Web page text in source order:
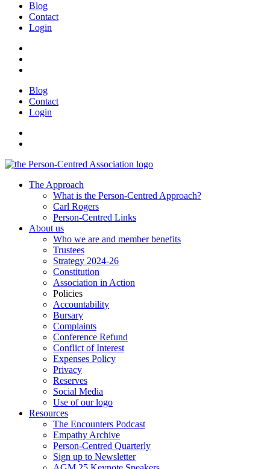
Blog
Contact
Login
Blog
Contact
Login
The Approach
What is the Person-Centred Approach?
Carl Rogers
Person-Centred Links
About us
Who we are and member benefits
Trustees
Strategy 2024-26
Constitution
Association in Action
Policies
Accountability
Bursary
Complaints
Conference Refund
Conflict of Interest
Expenses Policy
Privacy
Reserves
Social Media
Use of our logo
Resources
The Encounters Podcast
Empathy Archive
Person-Centred Quarterly
Sign up to Newsletter